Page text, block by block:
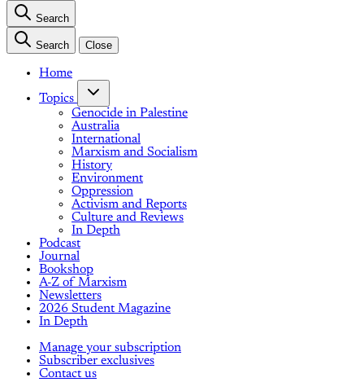
Search
Search Close
Home
Topics
Genocide in Palestine
Australia
International
Marxism and Socialism
History
Environment
Oppression
Activism and Reports
Culture and Reviews
In Depth
Podcast
Journal
Bookshop
A-Z of Marxism
Newsletters
2026 Student Magazine
In Depth
Manage your subscription
Subscriber exclusives
Contact us